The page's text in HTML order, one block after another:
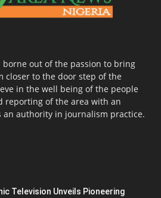
borne out of the passion to bring
closer to the door step of the
in the well being of the people
reporting of the area with an
an authority in journalism practice.
Television Unveils Pioneering